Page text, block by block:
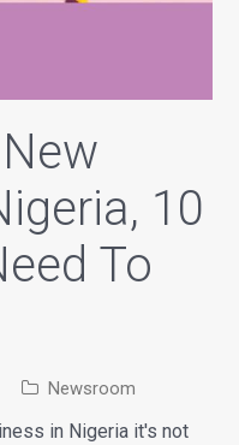
10
To
Newsroom
in Nigeria it's not